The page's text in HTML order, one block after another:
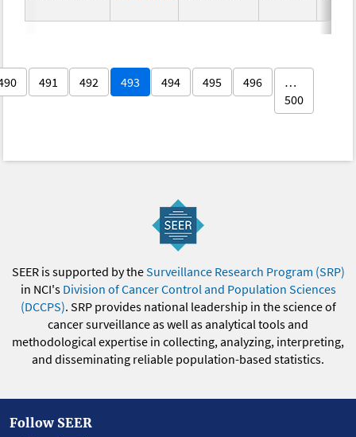
491 492 493 494 495 496
…
500
SEER is supported by theSurveillance Research Program (SRP)
in NCI's Division of Cancer Control and Population Sciences
(DCCPS). SRP provides national leadership in the science of
cancer surveillance as well as analytical tools and
methodological expertise in collecting, analyzing, interpreting,
and disseminating reliable population-based statistics.
Follow SEER